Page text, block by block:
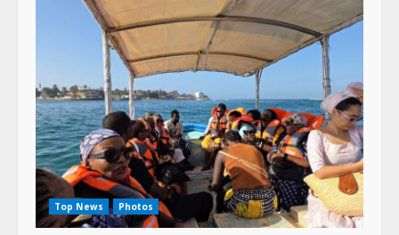
Top News Photos